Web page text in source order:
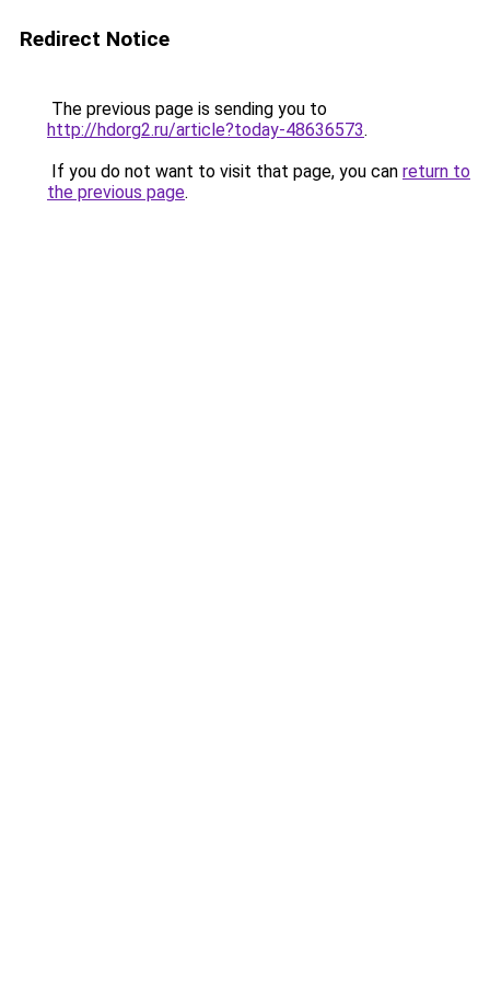
Redirect Notice
The previous page is sending you to
http://hdorg2.ru/article?today-48636573.
If you do not want to visit that page, you can return to
the previous page.